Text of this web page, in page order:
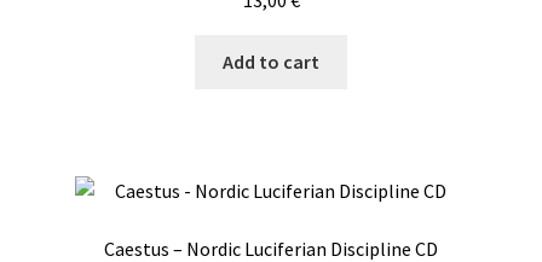
Add to cart
Caestus – Nordic Luciferian Discipline CD